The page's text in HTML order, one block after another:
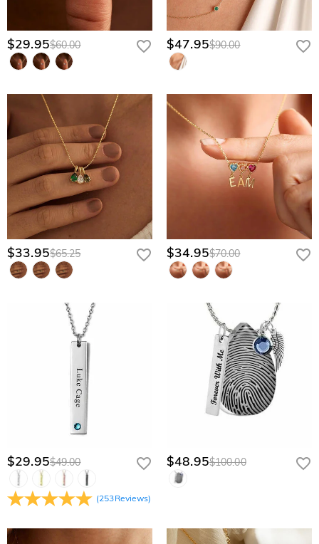
$29.95$60.00 $47.95$90.00
$33.95$65.25 $34.95$70.00
$29.95$49.00
(253Reviews)
$48.95$100.00